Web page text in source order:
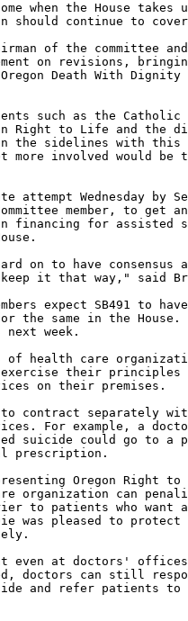
when the House takes
should continue to
of the committee
on revisions,
Death With
such as the Catholic
Right to Life and the
the sidelines with
more involved would be
attempt Wednesday by
member, to get an
financing for
on to have consensus
it that way," said
expect SB491 to
the same in the House.
week.
health care
exercise their
on their premises.
contract separately
For example, a
suicide could go to a
prescription.
Oregon Right to
organization can
to patients who want
was pleased to
even at doctors'
doctors can still
and refer patients